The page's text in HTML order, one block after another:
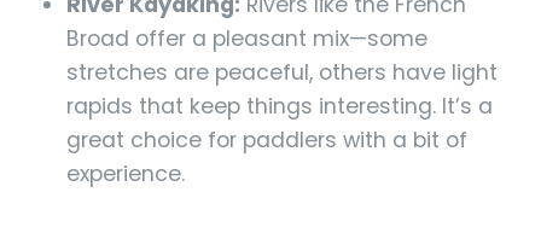
Broad offer a pleasant mix—some
stretches are peaceful, others have light
rapids that keep things interesting. It’s a
great choice for paddlers with a bit of
experience.